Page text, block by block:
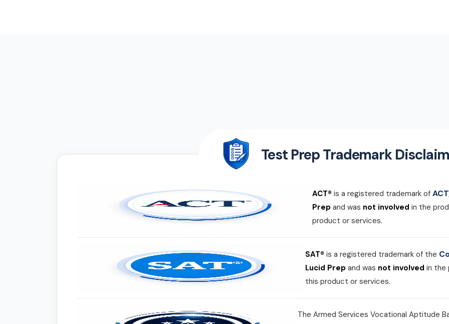
Test Prep Trademark
ACT® is a registered trademark of
Prep and was not involved in the
product or services.
SAT® is a registered trademark of the
Lucid Prep and was not involved in the
this product or services.
The Armed Services Vocational Aptitude